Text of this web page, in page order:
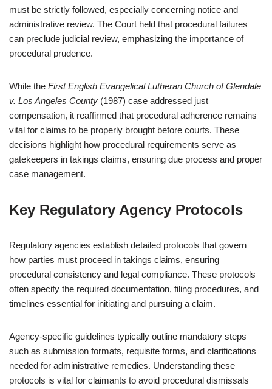
must be strictly followed, especially concerning notice and
administrative review. The Court held that procedural failures
can preclude judicial review, emphasizing the importance of
procedural prudence.
While the First English Evangelical Lutheran Church of Glendale
v. Los Angeles County (1987) case addressed just
compensation, it reaffirmed that procedural adherence remains
vital for claims to be properly brought before courts. These
decisions highlight how procedural requirements serve as
gatekeepers in takings claims, ensuring due process and proper
case management.
Key Regulatory Agency Protocols
Regulatory agencies establish detailed protocols that govern
how parties must proceed in takings claims, ensuring
procedural consistency and legal compliance. These protocols
often specify the required documentation, filing procedures, and
timelines essential for initiating and pursuing a claim.
Agency-specific guidelines typically outline mandatory steps
such as submission formats, requisite forms, and clarifications
needed for administrative remedies. Understanding these
protocols is vital for claimants to avoid procedural dismissals